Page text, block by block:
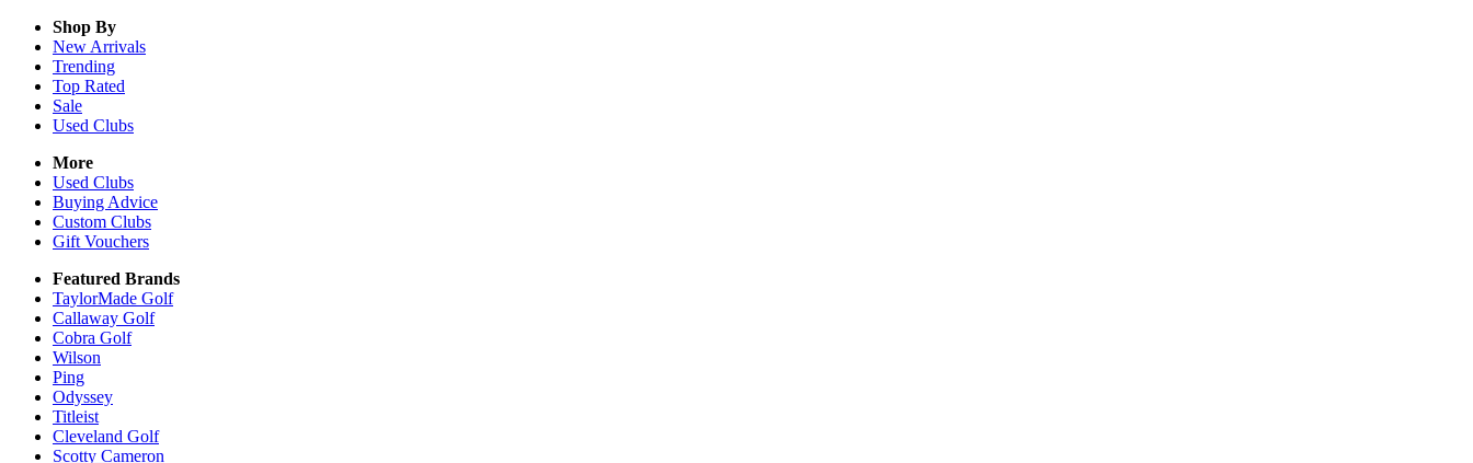
Shop By
New Arrivals
Trending
Top Rated
Sale
Used Clubs
More
Used Clubs
Buying Advice
Custom Clubs
Gift Vouchers
Featured Brands
TaylorMade Golf
Callaway Golf
Cobra Golf
Wilson
Ping
Odyssey
Titleist
Cleveland Golf
Scotty Cameron